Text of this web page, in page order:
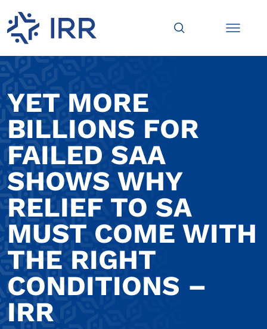
YET MORE
BILLIONS FOR
FAILED SAA
SHOWS WHY
RELIEF TO SA
MUST COME WITH
THE RIGHT
CONDITIONS –
IRR